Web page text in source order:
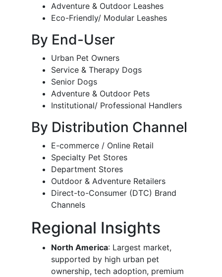
Adventure & Outdoor Leashes
Eco-Friendly/ Modular Leashes
By End-User
Urban Pet Owners
Service & Therapy Dogs
Senior Dogs
Adventure & Outdoor Pets
Institutional/ Professional Handlers
By Distribution Channel
E-commerce / Online Retail
Specialty Pet Stores
Department Stores
Outdoor & Adventure Retailers
Direct-to-Consumer (DTC) Brand
Channels
Regional Insights
North America: Largest market,
supported by high urban pet
ownership, tech adoption, premium